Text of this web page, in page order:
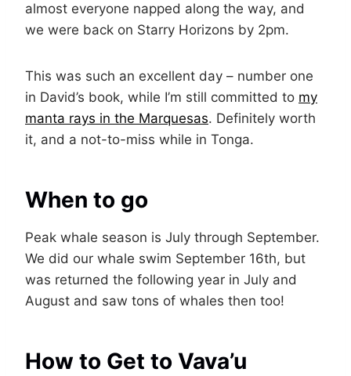
almost everyone napped along the way, and
we were back on Starry Horizons by 2pm.
This was such an excellent day – number one
in David’s book, while I’m still committed to my
manta rays in the Marquesas. Definitely worth
it, and a not-to-miss while in Tonga.
When to go
Peak whale season is July through September.
We did our whale swim September 16th, but
was returned the following year in July and
August and saw tons of whales then too!
How to Get to Vava’u